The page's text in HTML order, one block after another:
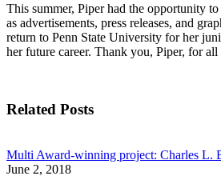
This summer, Piper had the opportunity
as advertisements, press releases, and
return to Penn State University for her
her future career. Thank you, Piper, for
Related Posts
Multi Award-winning project: Charles L.
June 2, 2018